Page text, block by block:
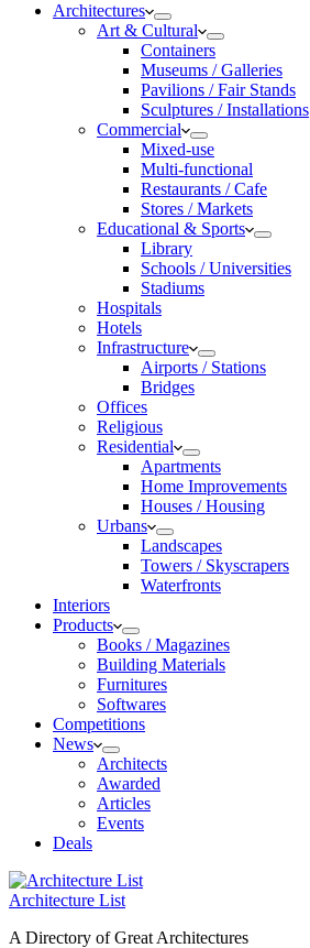
Architectures
Art & Cultural
Containers
Museums / Galleries
Pavilions / Fair Stands
Sculptures / Installations
Commercial
Mixed-use
Multi-functional
Restaurants / Cafe
Stores / Markets
Educational & Sports
Library
Schools / Universities
Stadiums
Hospitals
Hotels
Infrastructure
Airports / Stations
Bridges
Offices
Religious
Residential
Apartments
Home Improvements
Houses / Housing
Urbans
Landscapes
Towers / Skyscrapers
Waterfronts
Interiors
Products
Books / Magazines
Building Materials
Furnitures
Softwares
Competitions
News
Architects
Awarded
Articles
Events
Deals
Architecture List
A Directory of Great Architectures